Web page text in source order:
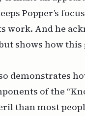
Popper’s
work. And he
shows how this
demonstrates
of the
than most